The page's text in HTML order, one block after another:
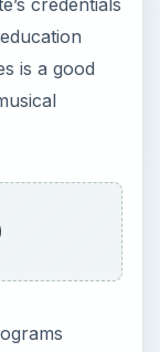
credentials
is a good